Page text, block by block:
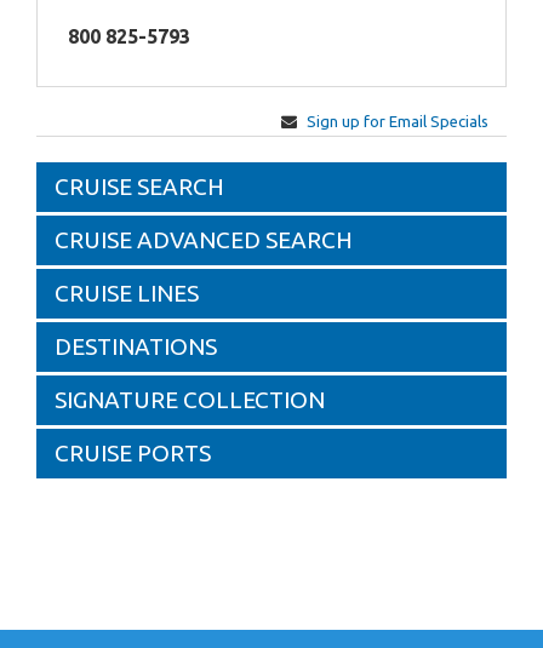
800 825-5793
Sign up for Email Specials
CRUISE SEARCH
CRUISE ADVANCED SEARCH
CRUISE LINES
DESTINATIONS
SIGNATURE COLLECTION
CRUISE PORTS